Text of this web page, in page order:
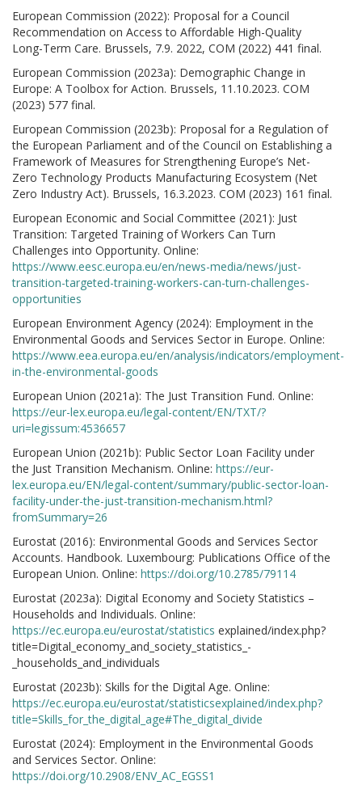
European Commission (2022): Proposal for a Council
Recommendation on Access to Affordable High-Quality
Long-Term Care. Brussels, 7.9. 2022, COM (2022) 441 final.
European Commission (2023a): Demographic Change in
Europe: A Toolbox for Action. Brussels, 11.10.2023. COM
(2023) 577 final.
European Commission (2023b): Proposal for a Regulation of
the European Parliament and of the Council on Establishing a
Framework of Measures for Strengthening Europe’s Net-
Zero Technology Products Manufacturing Ecosystem (Net
Zero Industry Act). Brussels, 16.3.2023. COM (2023) 161 final.
European Economic and Social Committee (2021): Just
Transition: Targeted Training of Workers Can Turn
Challenges into Opportunity. Online:
https://www.eesc.europa.eu/en/news-media/news/just-
transition-targeted-training-workers-can-turn-challenges-
opportunities
European Environment Agency (2024): Employment in the
Environmental Goods and Services Sector in Europe. Online:
https://www.eea.europa.eu/en/analysis/indicators/employment-
in-the-environmental-goods
European Union (2021a): The Just Transition Fund. Online:
https://eur-lex.europa.eu/legal-content/EN/TXT/?
uri=legissum:4536657
European Union (2021b): Public Sector Loan Facility under
the Just Transition Mechanism. Online: https://eur-
lex.europa.eu/EN/legal-content/summary/public-sector-loan-
facility-under-the-just-transition-mechanism.html?
fromSummary=26
Eurostat (2016): Environmental Goods and Services Sector
Accounts. Handbook. Luxembourg: Publications Office of the
European Union. Online: https://doi.org/10.2785/79114
Eurostat (2023a): Digital Economy and Society Statistics –
Households and Individuals. Online:
https://ec.europa.eu/eurostat/statistics explained/index.php?
title=Digital_economy_and_society_statistics_-
_households_and_individuals
Eurostat (2023b): Skills for the Digital Age. Online:
https://ec.europa.eu/eurostat/statisticsexplained/index.php?
title=Skills_for_the_digital_age#The_digital_divide
Eurostat (2024): Employment in the Environmental Goods
and Services Sector. Online:
https://doi.org/10.2908/ENV_AC_EGSS1